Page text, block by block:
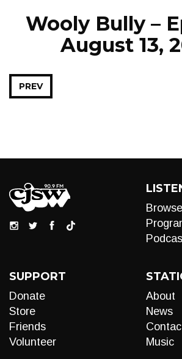
Wooly Bully –
August 13,
PREV
Browse
SUPPORT
Donate
Store
Friends
Volunteer
About
News
Music